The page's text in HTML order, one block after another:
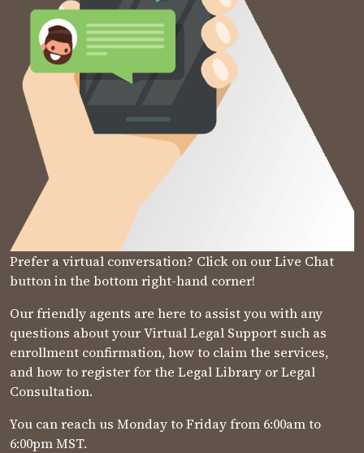
Prefer a virtual conversation? Click on our Live Chat
button in the bottom right-hand corner!
Our friendly agents are here to assist you with any
questions about your Virtual Legal Support such as
enrollment confirmation, how to claim the services,
and how to register for the Legal Library or Legal
Consultation.
You can reach us Monday to Friday from 6:00am to
6:00pm MST.